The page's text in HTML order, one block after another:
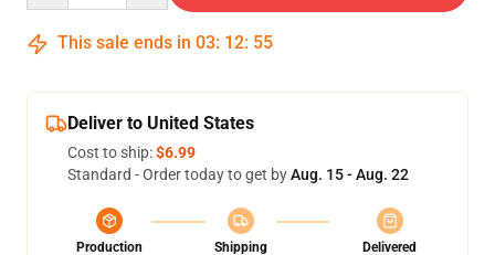
This sale ends in 03: 12: 54
Deliver to United States
Cost to ship:$6.99
Standard - Order today to get byAug. 15 - Aug. 22
Production
Shipping
Delivered